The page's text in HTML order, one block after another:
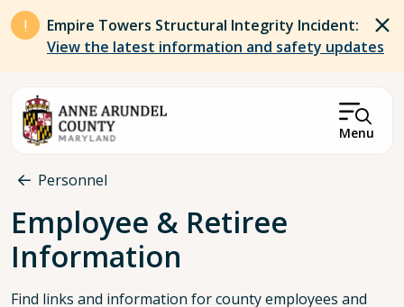
Skip to main content
Empire Towers Structural Integrity Incident:
View the latest information and safety updates
Menu
Breadcrumb
Personnel
Employee & Retiree
Information
Find links and information for county employees and